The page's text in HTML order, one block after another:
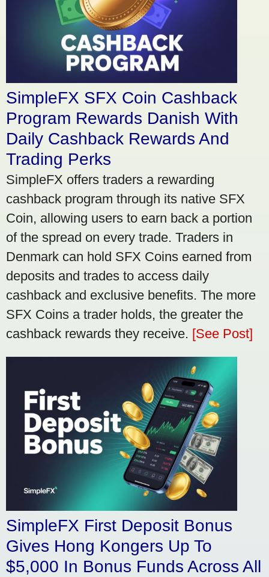
SimpleFX SFX Coin Cashback
Program Rewards Danish With
Daily Cashback Rewards And
Trading Perks
SimpleFX offers traders a rewarding
cashback program through its native SFX
Coin, allowing users to earn back a portion
of the spread on every trade. Traders in
Denmark can hold SFX Coins earned from
deposits and trades to access daily
cashback and exclusive benefits. The more
SFX Coins a trader holds, the greater the
cashback rewards they receive. [See Post]
SimpleFX First Deposit Bonus
Gives Hong Kongers Up To
$5,000 In Bonus Funds Across All